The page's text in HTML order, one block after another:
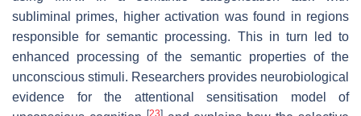
subliminal primes, higher activation was found in regions
responsible for semantic processing. This in turn led to
enhanced processing of the semantic properties of the
unconscious stimuli. Researchers provides neurobiological
evidence for the attentional sensitisation model of
[23]